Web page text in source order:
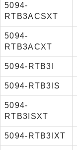
5094-
RTB3ACSXT
5094-
RTB3ACXT
5094-RTB3I
5094-RTB3IS
5094-
RTB3ISXT
5094-RTB3IXT